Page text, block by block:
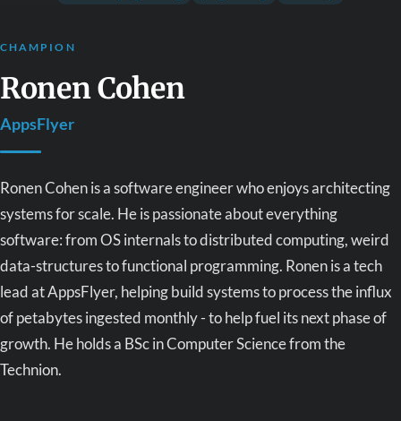
CHAMPION
Ronen Cohen
AppsFlyer
Ronen Cohen is a software engineer who enjoys architecting
systems for scale. He is passionate about everything
software: from OS internals to distributed computing, weird
data-structures to functional programming. Ronen is a tech
lead at AppsFlyer, helping build systems to process the influx
of petabytes ingested monthly - to help fuel its next phase of
growth. He holds a BSc in Computer Science from the
Technion.